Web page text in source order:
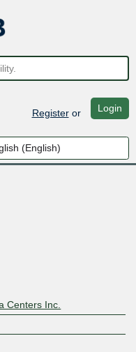
Registeror Login
Centers Inc.